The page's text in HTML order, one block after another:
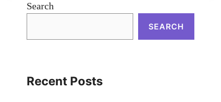
Search
SEARCH
Recent Posts